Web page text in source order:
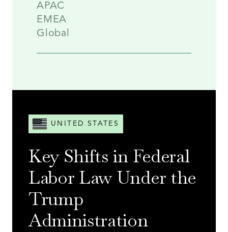
APAC
EMEA
Global
UNITED STATES
Key Shifts in Federal
Labor Law Under the
Trump
Administration